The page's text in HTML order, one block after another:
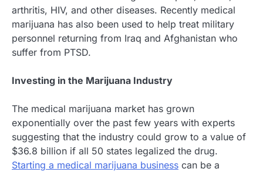
arthritis, HIV, and other diseases. Recently medical
marijuana has also been used to help treat military
personnel returning from Iraq and Afghanistan who
suffer from PTSD.
Investing in the Marijuana Industry
The medical marijuana market has grown
exponentially over the past few years with experts
suggesting that the industry could grow to a value of
$36.8 billion if all 50 states legalized the drug.
Starting a medical marijuana business can be a